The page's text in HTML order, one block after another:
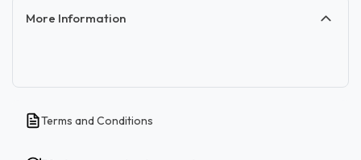
More Information
Terms and Conditions